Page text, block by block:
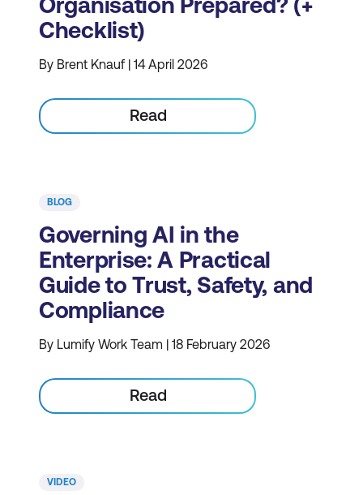
Checklist)
By Brent Knauf | 14 April 2026
Read
BLOG
Governing AI in the
Enterprise: A Practical
Guide to Trust, Safety, and
Compliance
By Lumify Work Team | 18 February 2026
Read
VIDEO